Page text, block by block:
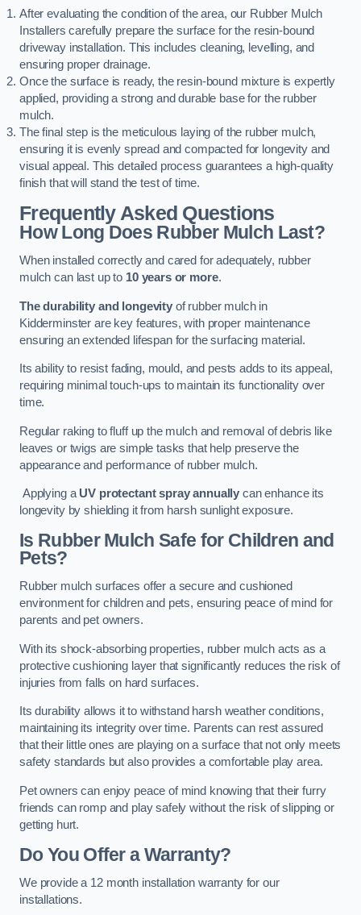
After evaluating the condition of the area, our Rubber Mulch
Installers carefully prepare the surface for the resin-bound
driveway installation. This includes cleaning, levelling, and
ensuring proper drainage.
Once the surface is ready, the resin-bound mixture is expertly
applied, providing a strong and durable base for the rubber
mulch.
The final step is the meticulous laying of the rubber mulch,
ensuring it is evenly spread and compacted for longevity and
visual appeal. This detailed process guarantees a high-quality
finish that will stand the test of time.
Frequently Asked Questions
How Long Does Rubber Mulch Last?
When installed correctly and cared for adequately, rubber
mulch can last up to 10 years or more.
The durability and longevityof rubber mulch in
Kidderminster are key features, with proper maintenance
ensuring an extended lifespan for the surfacing material.
Its ability to resist fading, mould, and pests adds to its appeal,
requiring minimal touch-ups to maintain its functionality over
time.
Regular raking to fluff up the mulch and removal of debris like
leaves or twigs are simple tasks that help preserve the
appearance and performance of rubber mulch.
Applying aUV protectant spray annually can enhance its
longevity by shielding it from harsh sunlight exposure.
Is Rubber Mulch Safe for Children and
Pets?
Rubber mulch surfaces offer a secure and cushioned
environment for children and pets, ensuring peace of mind for
parents and pet owners.
With its shock-absorbing properties, rubber mulch acts as a
protective cushioning layer that significantly reduces the risk of
injuries from falls on hard surfaces.
Its durability allows it to withstand harsh weather conditions,
maintaining its integrity over time. Parents can rest assured
that their little ones are playing on a surface that not only meets
safety standards but also provides a comfortable play area.
Pet owners can enjoy peace of mind knowing that their furry
friends can romp and play safely without the risk of slipping or
getting hurt.
Do You Offer a Warranty?
We provide a 12 month installation warranty for our
installations.